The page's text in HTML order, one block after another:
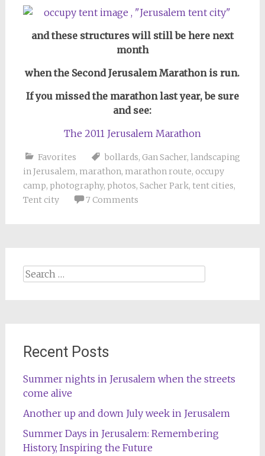
and these structures will still be here next
month
when the Second Jerusalem Marathon is run.
If you missed the marathon last year, be sure
and see:
The 2011 Jerusalem Marathon
Favorites bollards, Gan Sacher, landscaping
in Jerusalem, marathon, marathon route, occupy
camp, photography, photos, Sacher Park, tent cities,
Tent city
7 Comments
Search
Recent Posts
Summer nights in Jerusalem when the streets
come alive
Another up and down July week in Jerusalem
Summer Days in Jerusalem: Remembering
History, Inspiring the Future